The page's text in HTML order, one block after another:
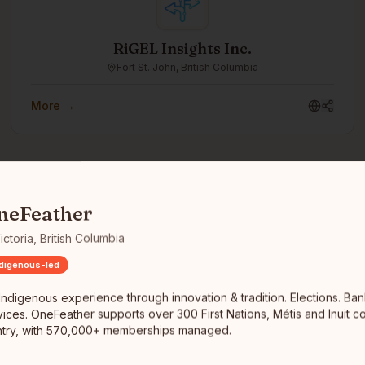
RiGEL Insights Inc.
Fort St. John, British Columbia
More →
Winnipeg, Manitoba
We envision a world where chronic homelessness is
eradicated through collaboration. We aim to create a
experience through innovation & tradition. Elections.
British Columbia
led
experience through innovation & tradition. Elections.
OneFeather supports over 300 First Nations, Métis and Inuit
with 570,000+ memberships managed.